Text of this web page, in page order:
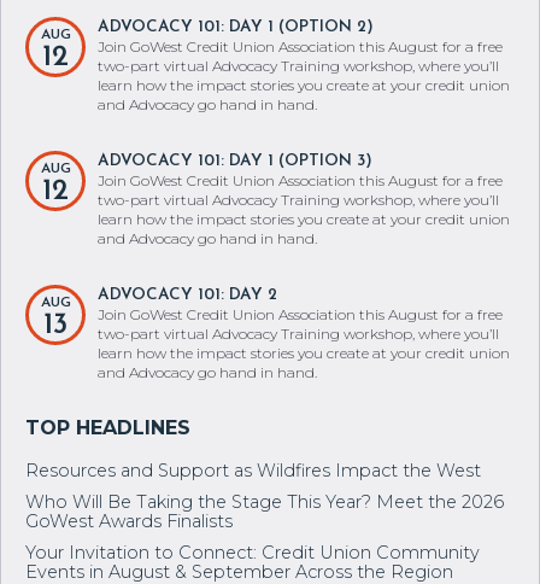
AUG
12
ADVOCACY 101: DAY 1 (OPTION 2)
Join GoWest Credit Union Association this August for a free
two-part virtual Advocacy Training workshop, where you’ll
learn how the impact stories you create at your credit union
and Advocacy go hand in hand.
AUG
12
ADVOCACY 101: DAY 1 (OPTION 3)
Join GoWest Credit Union Association this August for a free
two-part virtual Advocacy Training workshop, where you’ll
learn how the impact stories you create at your credit union
and Advocacy go hand in hand.
AUG
13
ADVOCACY 101: DAY 2
Join GoWest Credit Union Association this August for a free
two-part virtual Advocacy Training workshop, where you’ll
learn how the impact stories you create at your credit union
and Advocacy go hand in hand.
Resources and Support as Wildfires Impact the West
Who Will Be Taking the Stage This Year? Meet the 2026
GoWest Awards Finalists
Your Invitation to Connect: Credit Union Community
Events in August & September Across the Region